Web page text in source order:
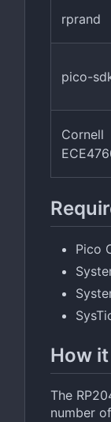
rprand
pico-
Cornell
Pico
How
The
number